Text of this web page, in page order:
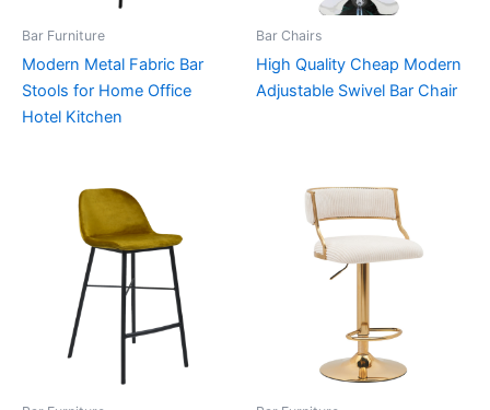
Bar Furniture
Modern Metal Fabric Bar
Stools for Home Office
Hotel Kitchen
Bar Chairs
High Quality Cheap Modern
Adjustable Swivel Bar Chair